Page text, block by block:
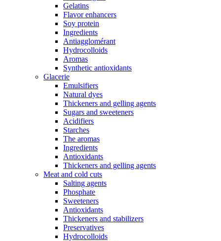
Gelatins
Flavor enhancers
Soy protein
Ingredients
Antiagglomérant
Hydrocolloids
Aromas
Synthetic antioxidants
Glacerie
Emulsifiers
Natural dyes
Thickeners and gelling agents
Sugars and sweeteners
Acidifiers
Starches
The aromas
Ingredients
Antioxidants
Thickeners and gelling agents
Meat and cold cuts
Salting agents
Phosphate
Sweeteners
Antioxidants
Thickeners and stabilizers
Preservatives
Hydrocolloids